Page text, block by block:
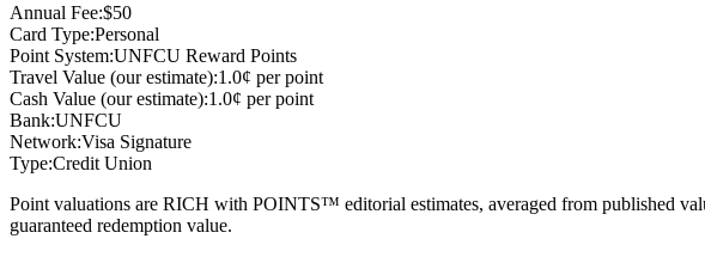
Annual Fee:$50
Card Type:Personal
Point System:UNFCU Reward Points
Travel Value (our estimate):1.0¢ per point
Cash Value (our estimate):1.0¢ per point
Bank:UNFCU
Network:Visa Signature
Type:Credit Union
Point valuations are RICH with POINTS™ editorial estimates, averaged from published
guaranteed redemption value.